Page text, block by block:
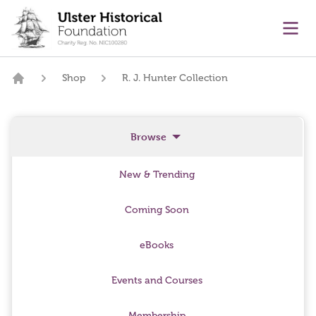
content
Shop R. J. Hunter Collection
Browse
New & Trending
Coming Soon
eBooks
Events and Courses